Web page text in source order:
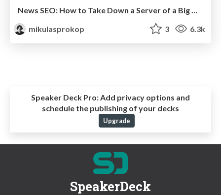
mikulasprokop
3 6.3k
Speaker Deck Pro: Add privacy options and
schedule the publishing of your decks
Upgrade
SpeakerDeck